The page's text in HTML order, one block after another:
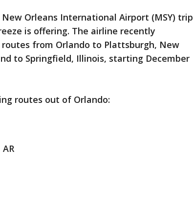
Orleans International Airport (MSY) trip
is offering. The airline recently
from Orlando to Plattsburgh, New
to Springfield, Illinois, starting December
routes out of Orlando: